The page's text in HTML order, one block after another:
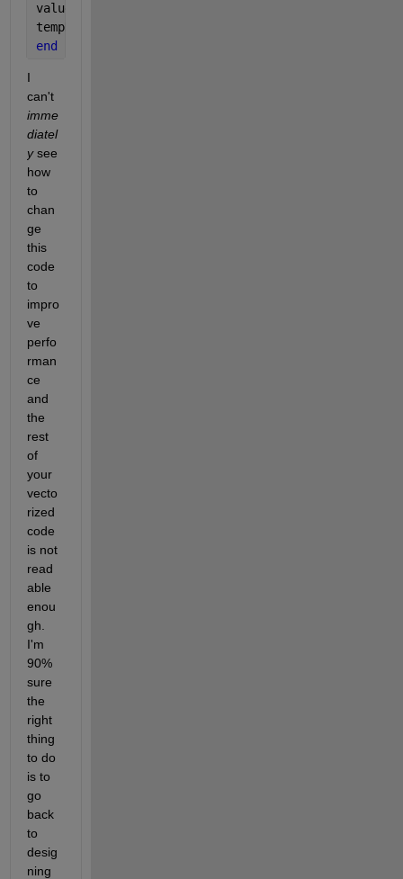
values = values.';
tempData = accumarray(indexes, values);
end
I
can't
imme
diatel
y see
how
to
chan
ge
this
code
to
impro
ve
perfo
rman
ce
and
the
rest
of
your
vecto
rized
code
is not
read
able
enou
gh.
I'm
90%
sure
the
right
thing
to do
is to
go
back
to
desig
ning